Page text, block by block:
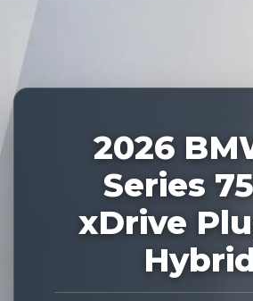
888-912-2578
226932
2026
Series
xDrive